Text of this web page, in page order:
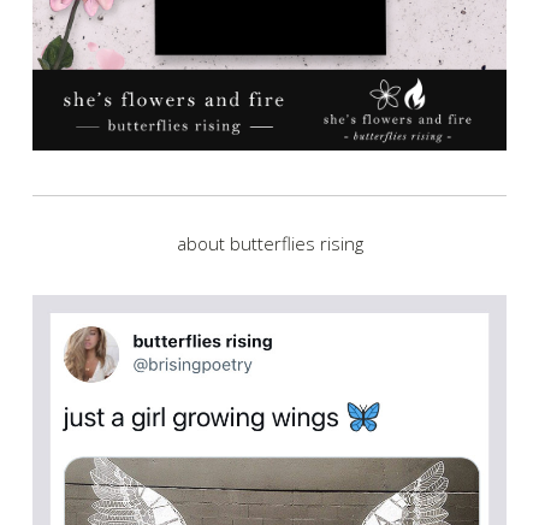
about butterflies rising